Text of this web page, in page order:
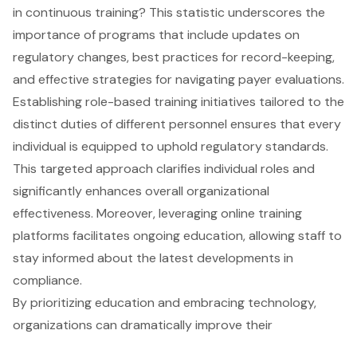
in continuous training? This statistic underscores the
importance of programs that include updates on
regulatory changes, best practices for record-keeping,
and effective strategies for navigating payer evaluations.
Establishing role-based training initiatives tailored to the
distinct duties of different personnel ensures that every
individual is equipped to uphold regulatory standards.
This targeted approach clarifies individual roles and
significantly enhances overall organizational
effectiveness. Moreover, leveraging online training
platforms facilitates ongoing education, allowing staff to
stay informed about the latest developments in
compliance.
By prioritizing education and embracing technology,
organizations can dramatically improve their